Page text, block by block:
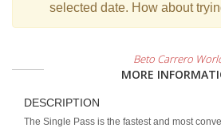
selected date. How about
Beto Carrero
MORE
DESCRIPTION
The Single Pass is the fastest and most